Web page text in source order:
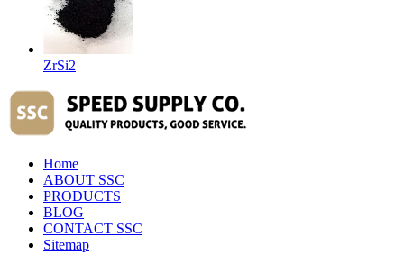
ZrSi2
Home
ABOUT SSC
PRODUCTS
BLOG
CONTACT SSC
Sitemap